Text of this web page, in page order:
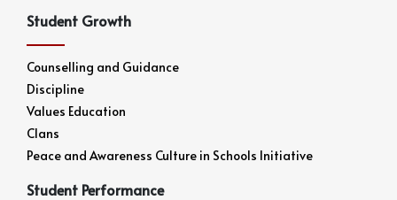
Student Growth
Counselling and Guidance
Discipline
Values Education
Clans
Peace and Awareness Culture in Schools Initiative
Student Performance